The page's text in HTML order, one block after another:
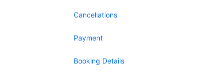
Cancellations
Payment
Booking Details